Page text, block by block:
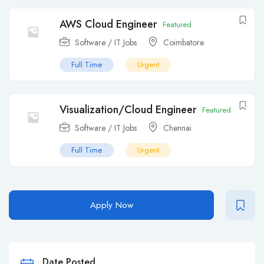
AWS Cloud Engineer Featured
Software / IT Jobs Coimbatore
Full Time Urgent
Visualization/Cloud Engineer Featured
Software / IT Jobs Chennai
Full Time Urgent
Apply Now